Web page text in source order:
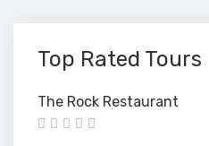
Top Rated Tours
The Rock Restaurant